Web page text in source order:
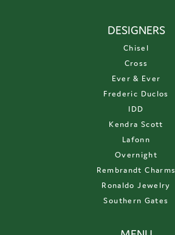
DESIGNERS
Chisel
Cross
Ever & Ever
Frederic Duclos
IDD
Kendra Scott
Lafonn
Overnight
Rembrandt Charms
Ronaldo Jewelry
Southern Gates